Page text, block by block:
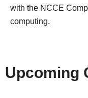
with the NCCE
computing.
Upcoming